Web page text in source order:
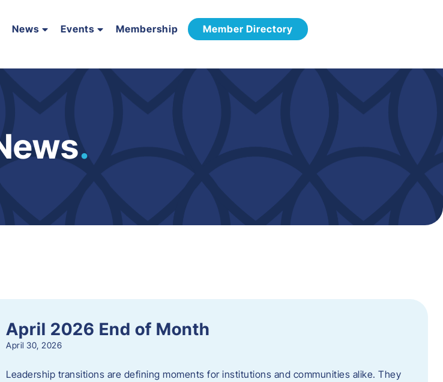
News Events Membership Member Directory
.
April 2026 End of Month
April 30, 2026
Leadership transitions are defining moments for institutions and communities alike. They